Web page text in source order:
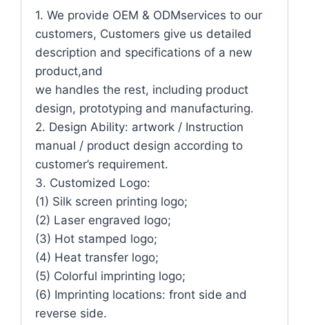
1. We provide OEM & ODMservices to our
customers, Customers give us detailed
description and specifications of a new
product,and
we handles the rest, including product
design, prototyping and manufacturing.
2. Design Ability: artwork / Instruction
manual / product design according to
customer’s requirement.
3. Customized Logo:
(1) Silk screen printing logo;
(2) Laser engraved logo;
(3) Hot stamped logo;
(4) Heat transfer logo;
(5) Colorful imprinting logo;
(6) Imprinting locations: front side and
reverse side.